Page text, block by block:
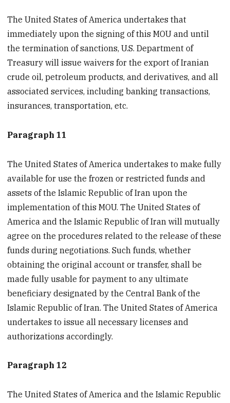
The United States of America undertakes that
immediately upon the signing of this MOU and until
the termination of sanctions, U.S. Department of
Treasury will issue waivers for the export of Iranian
crude oil, petroleum products, and derivatives, and all
associated services, including banking transactions,
insurances, transportation, etc.
Paragraph 11
The United States of America undertakes to make fully
available for use the frozen or restricted funds and
assets of the Islamic Republic of Iran upon the
implementation of this MOU. The United States of
America and the Islamic Republic of Iran will mutually
agree on the procedures related to the release of these
funds during negotiations. Such funds, whether
obtaining the original account or transfer, shall be
made fully usable for payment to any ultimate
beneficiary designated by the Central Bank of the
Islamic Republic of Iran. The United States of America
undertakes to issue all necessary licenses and
authorizations accordingly.
Paragraph 12
The United States of America and the Islamic Republic